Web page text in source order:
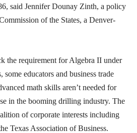
said Jennifer Dounay Zinth, a policy
of the States, a Denver-
the requirement for Algebra II under
some educators and business trade
math skills aren’t needed for
in the booming drilling industry. The
of corporate interests including
Texas Association of Business.